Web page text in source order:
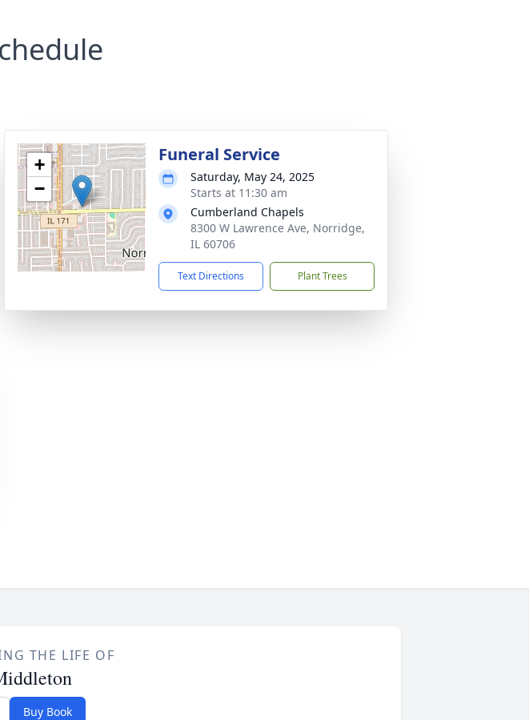
+
−
Funeral Service
Saturday, May 24, 2025
Starts at 11:30 am
Cumberland Chapels
8300 W Lawrence Ave, Norridge,
IL 60706
Text Directions Plant Trees
THE LIFE OF
Buy Book